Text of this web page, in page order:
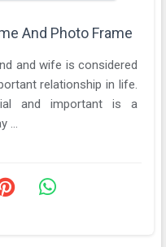
And Photo Frame
and wife is considered
relationship in life.
and important is a